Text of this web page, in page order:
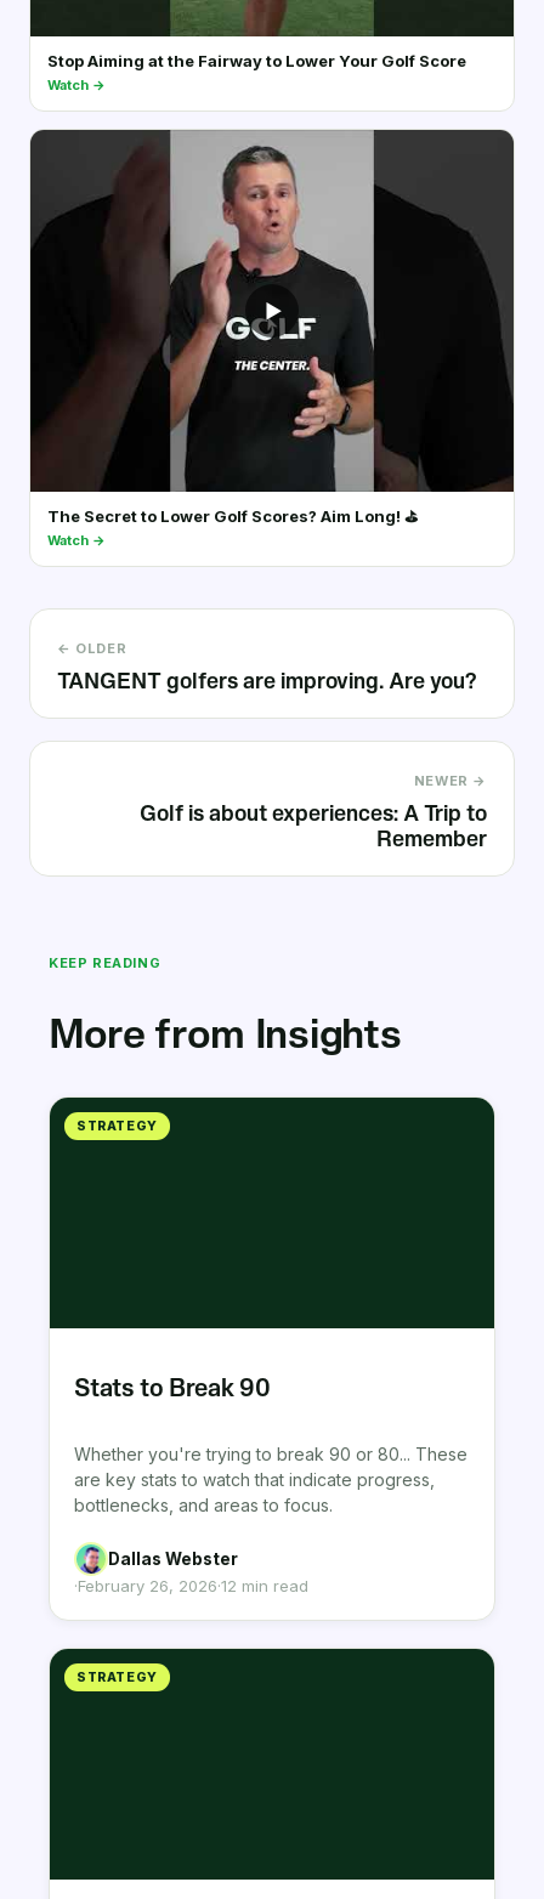
Stop Aiming at the Fairway to Lower Your Golf Score
Watch →
▶
The Secret to Lower Golf Scores? Aim Long! ⛳️
Watch →
← OLDER
TANGENT golfers are improving. Are you?
NEWER →
Golf is about experiences: A Trip to
Remember
KEEP READING
More from Insights
STRATEGY
Stats to Break 90
Whether you're trying to break 90 or 80... These
are key stats to watch that indicate progress,
bottlenecks, and areas to focus.
Dallas Webster
·February 26, 2026·12 min read
STRATEGY